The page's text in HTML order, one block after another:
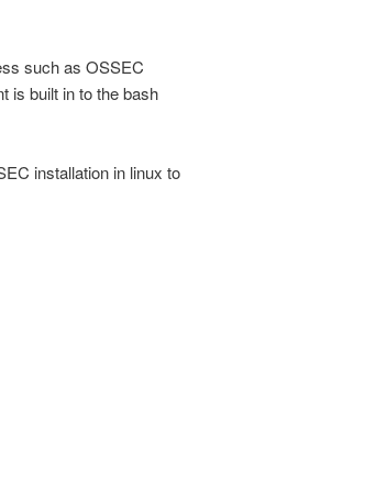
such as OSSEC
is built in to the bash
installation in linux to